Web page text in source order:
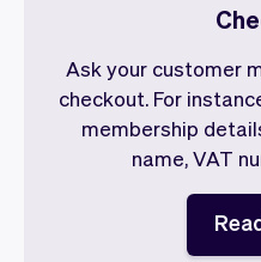
Ask your customer
checkout. For
membership
name, VAT